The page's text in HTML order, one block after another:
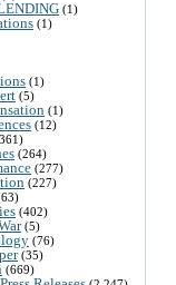
(1)
(1)
(1)
(5)
(1)
(12)
(264)
(277)
(227)
(402)
(5)
(76)
(35)
(669)